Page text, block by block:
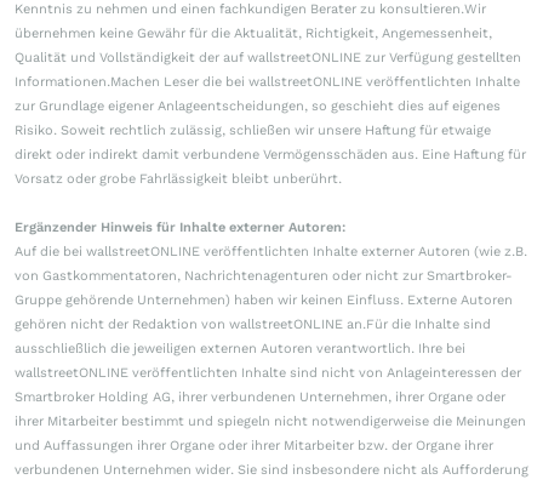
Kenntnis zu nehmen und einen fachkundigen Berater zu konsultieren.Wir
übernehmen keine Gewähr für die Aktualität, Richtigkeit, Angemessenheit,
Qualität und Vollständigkeit der auf wallstreetONLINE zur Verfügung gestellten
Informationen.Machen Leser die bei wallstreetONLINE veröffentlichten Inhalte
zur Grundlage eigener Anlageentscheidungen, so geschieht dies auf eigenes
Risiko. Soweit rechtlich zulässig, schließen wir unsere Haftung für etwaige
direkt oder indirekt damit verbundene Vermögensschäden aus. Eine Haftung für
Vorsatz oder grobe Fahrlässigkeit bleibt unberührt.
Ergänzender Hinweis für Inhalte externer Autoren:
Auf die bei wallstreetONLINE veröffentlichten Inhalte externer Autoren (wie z.B.
von Gastkommentatoren, Nachrichtenagenturen oder nicht zur Smartbroker-
Gruppe gehörende Unternehmen) haben wir keinen Einfluss. Externe Autoren
gehören nicht der Redaktion von wallstreetONLINE an.Für die Inhalte sind
ausschließlich die jeweiligen externen Autoren verantwortlich. Ihre bei
wallstreetONLINE veröffentlichten Inhalte sind nicht von Anlageinteressen der
Smartbroker Holding AG, ihrer verbundenen Unternehmen, ihrer Organe oder
ihrer Mitarbeiter bestimmt und spiegeln nicht notwendigerweise die Meinungen
und Auffassungen ihrer Organe oder ihrer Mitarbeiter bzw. der Organe ihrer
verbundenen Unternehmen wider. Sie sind insbesondere nicht als Aufforderung